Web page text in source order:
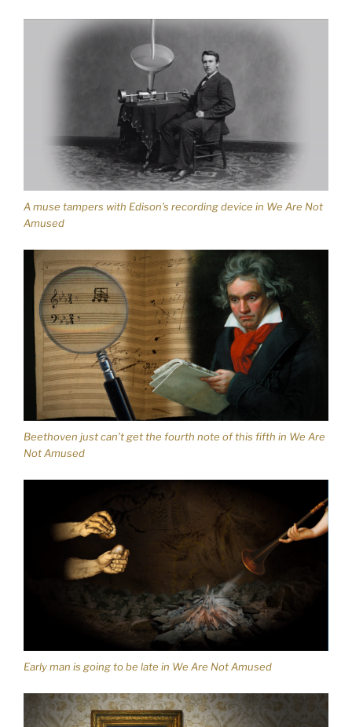
A muse tampers with Edison’s recording device in We Are Not
Amused
Beethoven just can’t get the fourth note of this fifth in We Are
Not Amused
Early man is going to be late in We Are Not Amused